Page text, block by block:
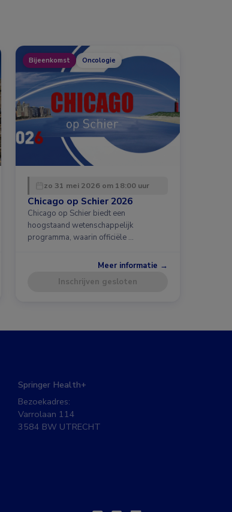
Bijeenkomst Oncologie
zo 31 mei 2026 om 18:00 uur
Chicago op Schier 2026
Chicago op Schier biedt een
hoogstaand wetenschappelijk
programma, waarin officiële …
Meer informatie →
Inschrijven gesloten
Springer Health+
Bezoekadres:
Varrolaan 114
3584 BW UTRECHT